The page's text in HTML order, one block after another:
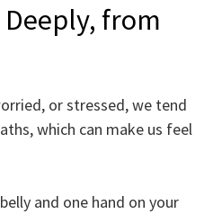
from
or stressed, we tend
which can make us feel
and one hand on your